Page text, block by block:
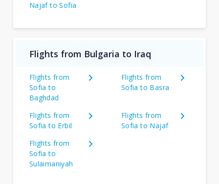
Najaf to Sofia
Flights from Bulgaria to Iraq
Flights from
Sofia to
Baghdad
Flights from
Sofia to Basra
Flights from
Sofia to Erbil
Flights from
Sofia to Najaf
Flights from
Sofia to
Sulaimaniyah